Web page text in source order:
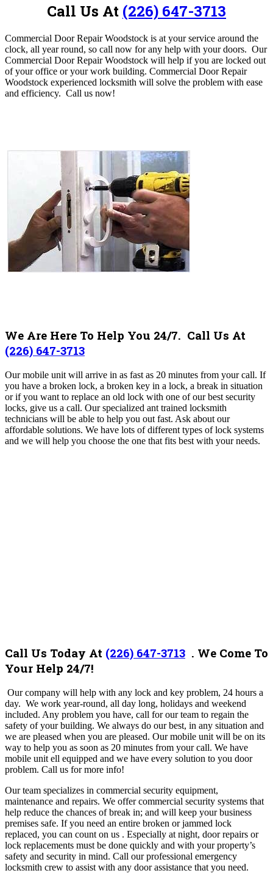
Call Us At (226) 647-3713
Commercial Door Repair Woodstock is at your service around the
clock, all year round, so call now for any help with your doors. Our
Commercial Door Repair Woodstock will help if you are locked out
of your office or your work building. Commercial Door Repair
Woodstock experienced locksmith will solve the problem with ease
and efficiency. Call us now!
We Are Here To Help You 24/7. Call Us At
(226) 647-3713
Our mobile unit will arrive in as fast as 20 minutes from your call. If
you have a broken lock, a broken key in a lock, a break in situation
or if you want to replace an old lock with one of our best security
locks, give us a call. Our specialized ant trained locksmith
technicians will be able to help you out fast. Ask about our
affordable solutions. We have lots of different types of lock systems
and we will help you choose the one that fits best with your needs.
Call Us Today At (226) 647-3713 . We Come To
Your Help 24/7!
Our company will help with any lock and key problem, 24 hours a
day. We work year-round, all day long, holidays and weekend
included. Any problem you have, call for our team to regain the
safety of your building. We always do our best, in any situation and
we are pleased when you are pleased. Our mobile unit will be on its
way to help you as soon as 20 minutes from your call. We have
mobile unit ell equipped and we have every solution to you door
problem. Call us for more info!
Our team specializes in commercial security equipment,
maintenance and repairs. We offer commercial security systems that
help reduce the chances of break in; and will keep your business
premises safe. If you need an entire broken or jammed lock
replaced, you can count on us . Especially at night, door repairs or
lock replacements must be done quickly and with your property’s
safety and security in mind. Call our professional emergency
locksmith crew to assist with any door assistance that you need.